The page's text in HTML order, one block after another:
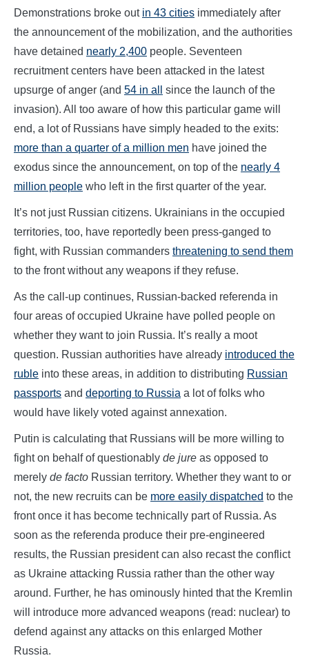
Demonstrations broke out in 43 cities immediately after
the announcement of the mobilization, and the authorities
have detained nearly 2,400 people. Seventeen
recruitment centers have been attacked in the latest
upsurge of anger (and 54 in all
since the launch of the
invasion). All too aware of how this particular game will
end, a lot of Russians have simply headed to the exits:
more than a quarter of a million men have joined the
exodus since the announcement, on top of the nearly 4
million people who left in the first quarter of the year.
It’s not just Russian citizens. Ukrainians in the occupied
territories, too, have reportedly been press-ganged to
fight, with Russian commanders threatening to send them
to the front without any weapons if they refuse.
As the call-up continues, Russian-backed referenda in
four areas of occupied Ukraine have polled people on
whether they want to join Russia. It’s really a moot
question. Russian authorities have already introduced the
ruble into these areas, in addition to distributing Russian
passports and deporting to Russia a lot of folks who
would have likely voted against annexation.
Putin is calculating that Russians will be more willing to
fight on behalf of questionably de jure as opposed to
merely de facto Russian territory. Whether they want to or
not, the new recruits can be more easily dispatched to the
front once it has become technically part of Russia. As
soon as the referenda produce their pre-engineered
results, the Russian president can also recast the conflict
as Ukraine attacking Russia rather than the other way
around. Further, he has ominously hinted that the Kremlin
will introduce more advanced weapons (read: nuclear) to
defend against any attacks on this enlarged Mother
Russia.